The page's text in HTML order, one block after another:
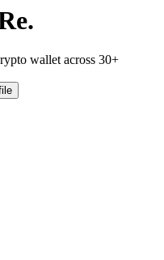
.
wallet across 30+